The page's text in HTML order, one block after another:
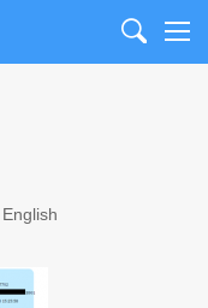
Search